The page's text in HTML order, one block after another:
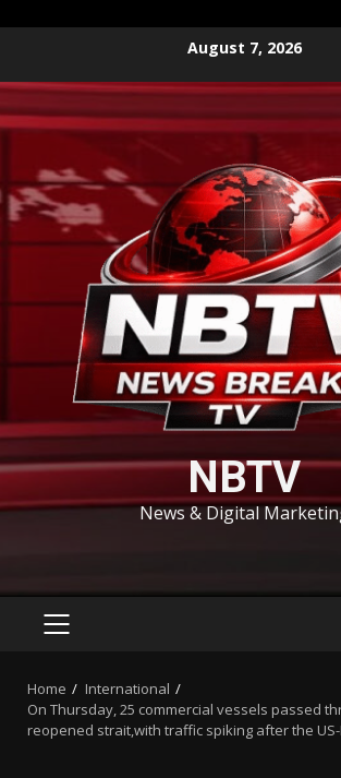
content
August 7, 2026
NBTV
News & Digital
PRIMARY
Home
International
On Thursday, 25 commercial vessels passed
reopened strait,with traffic spiking after the